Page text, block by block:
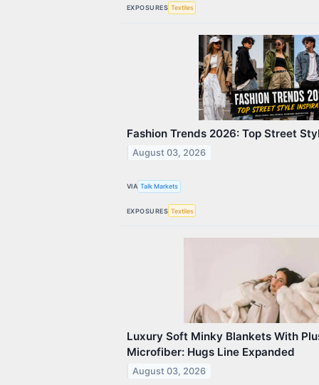
EXPOSURES Textiles
Fashion Trends 2026: Top Street
August 03, 2026
VIA Talk Markets
EXPOSURES Textiles
Luxury Soft Minky Blankets With
Microfiber: Hugs Line Expanded
August 03, 2026